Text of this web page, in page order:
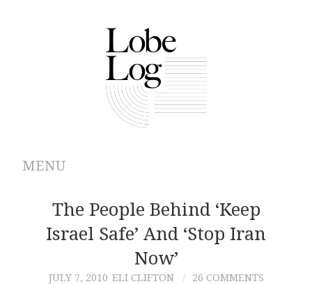
MENU
ABOUT
ARCHIVES
AUTHORS
The People Behind ‘Keep
Israel Safe’ And ‘Stop Iran
Now’
JULY 7, 2010 ELI CLIFTON 26 COMMENTS